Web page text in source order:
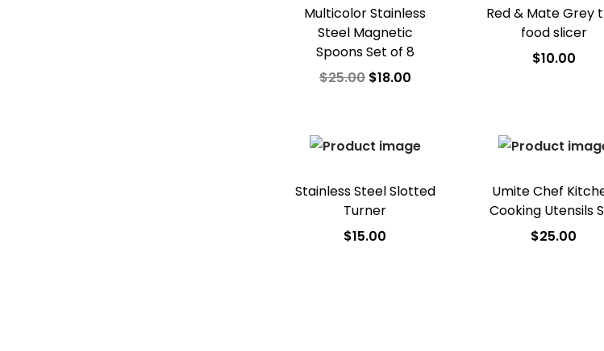
Multicolor Stainless
Steel Magnetic
Spoons Set of 8
$25.00 $18.00
Add to Wishlist
Red & Mate Grey
food slicer
$10.00
Stainless Steel Slotted
Turner
$15.00
Umite Chef
Cooking Utensils
$25.00